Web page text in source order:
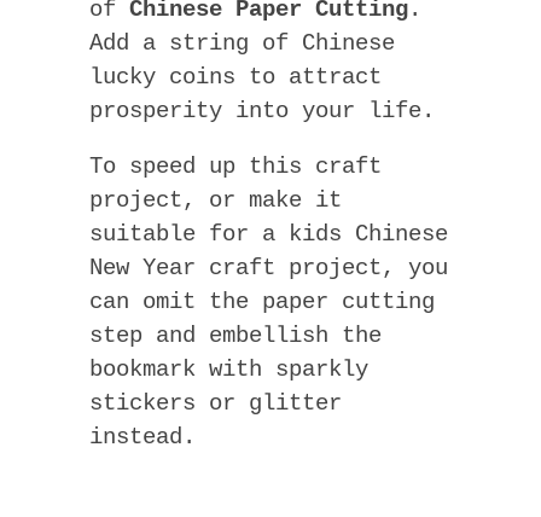
of Chinese Paper Cutting.
Add a string of Chinese
lucky coins to attract
prosperity into your life.
To speed up this craft
project, or make it
suitable for a kids Chinese
New Year craft project, you
can omit the paper cutting
step and embellish the
bookmark with sparkly
stickers or glitter
instead.